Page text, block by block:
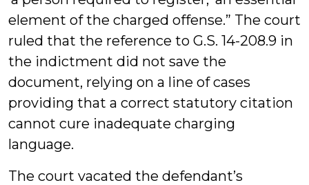
element of the charged offense.” The court
ruled that the reference to G.S. 14-208.9 in
the indictment did not save the
document, relying on a line of cases
providing that a correct statutory citation
cannot cure inadequate charging
language.
The court vacated the defendant’s